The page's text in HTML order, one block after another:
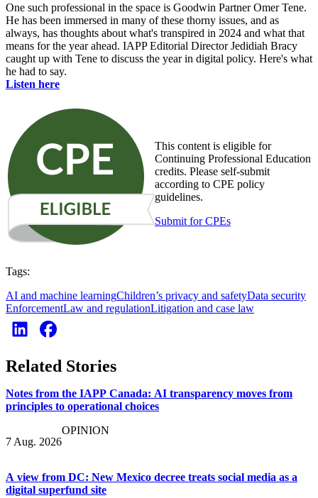
One such professional in the space is Goodwin Partner Omer Tene.
He has been immersed in many of these thorny issues, and as
always, has thoughts about what's transpired in 2024 and what that
means for the year ahead. IAPP Editorial Director Jedidiah Bracy
caught up with Tene to discuss the year in digital policy. Here's what
he had to say.
Listen here
This content is eligible for
Continuing Professional Education
credits. Please self-submit
according to CPE policy
guidelines.
Submit for CPEs
Tags:
AI and machine learningChildren’s privacy and safetyData security
EnforcementLaw and regulationLitigation and case law
Related Stories
Notes from the IAPP Canada: AI transparency moves from
principles to operational choices
7 Aug. 2026
OPINION
A view from DC: New Mexico decree treats social media as a
digital superfund site